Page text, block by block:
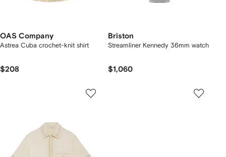
OAS Company
Astrea Cuba crochet-knit shirt
$208
Briston
Streamliner Kennedy 36mm watch
$1,060